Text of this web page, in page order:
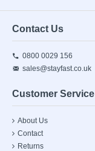
Contact Us
0800 0029 156
sales@stayfast.co.uk
Customer Service
About Us
Contact
Returns